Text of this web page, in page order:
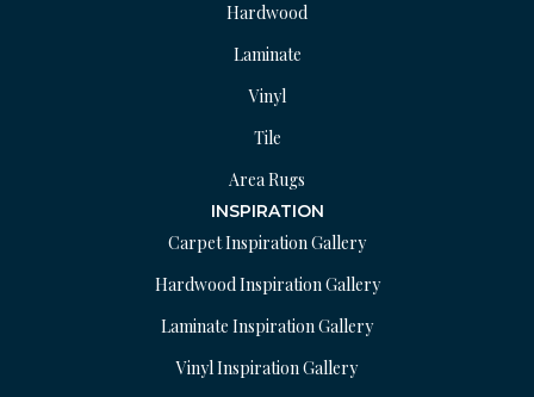
Hardwood
Laminate
Vinyl
Tile
Area Rugs
INSPIRATION
Carpet Inspiration Gallery
Hardwood Inspiration Gallery
Laminate Inspiration Gallery
Vinyl Inspiration Gallery